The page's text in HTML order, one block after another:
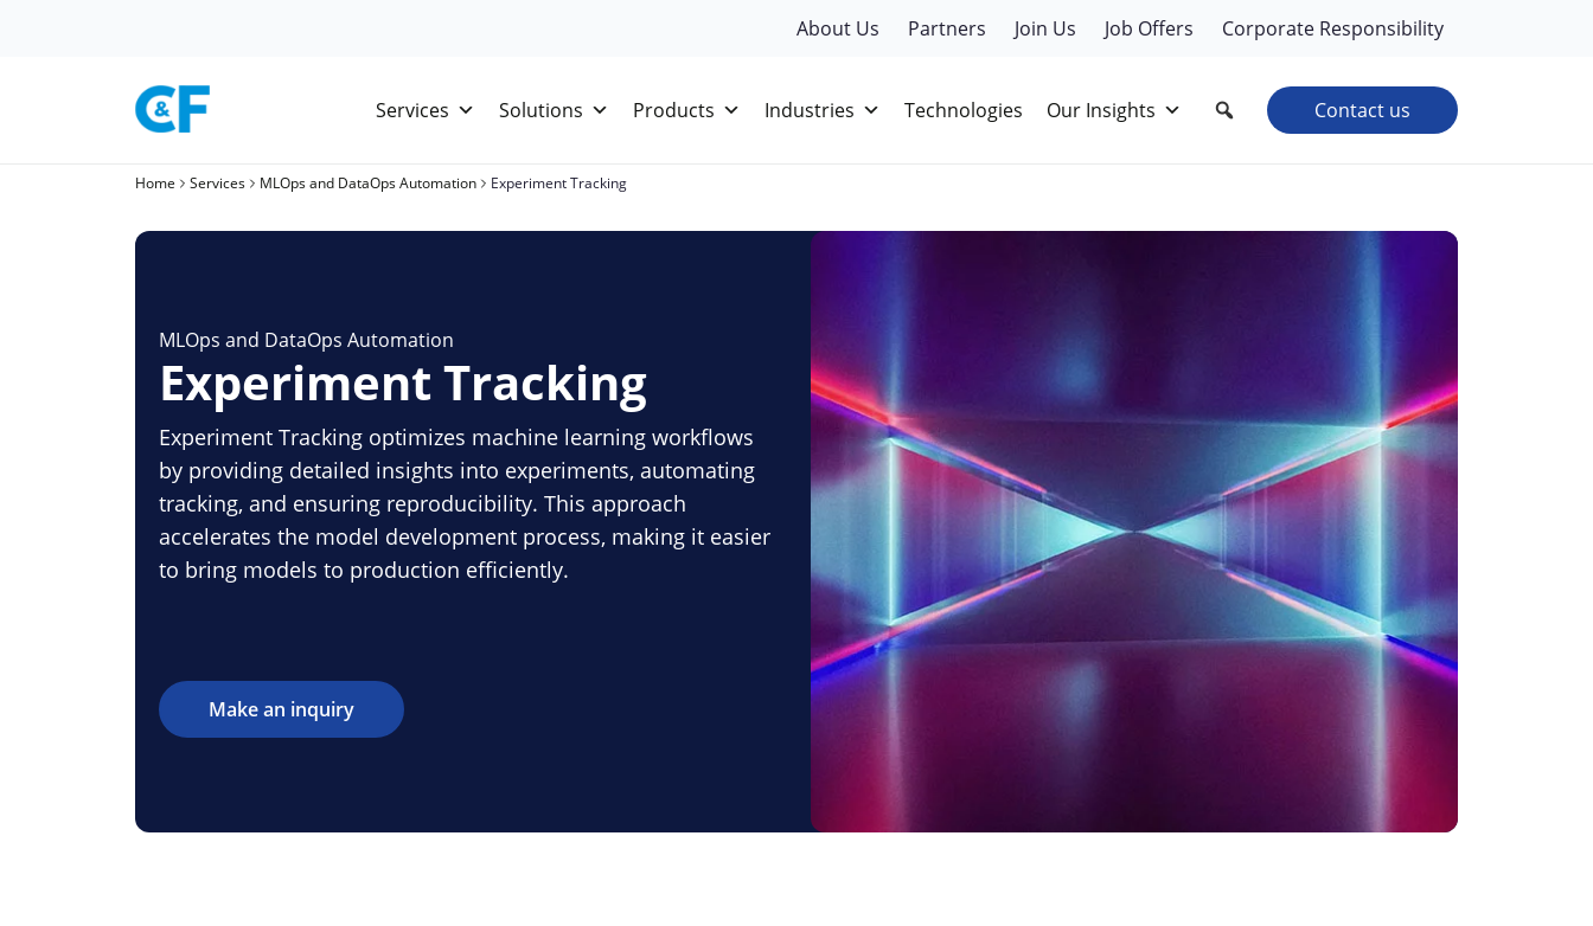
About Us Partners Join Us Job Offers Corporate Responsibility
Services Solutions Products Industries Technologies Our Insights Contact us
Home Services MLOps and DataOps Automation Experiment Tracking
MLOps and DataOps Automation
Experiment Tracking
Experiment Tracking optimizes machine learning workflows
by providing detailed insights into experiments, automating
tracking, and ensuring reproducibility. This approach
accelerates the model development process, making it easier
to bring models to production efficiently.
Make an inquiry